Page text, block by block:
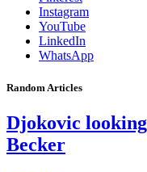
Instagram
YouTube
LinkedIn
WhatsApp
Random Articles
Djokovic
Becker